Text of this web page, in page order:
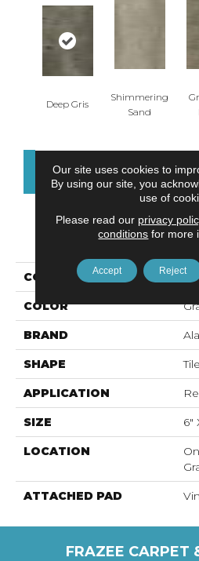
Deep Gris
Shimmering
Sand
CONTACT US
PRODUCT
COLLECTION
COLOR
BRAND
SHAPE Tile
APPLICATION
SIZE 6"
LOCATION
ATTACHED PAD
FRAZEE CARPET
Our site uses cookies to
By using our site, you
use of
Please read our privacy
conditions for more
Accept Reject